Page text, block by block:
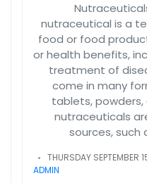
nutraceutical is a
food or food
or health benefits,
treatment of
come in many
tablets, powders,
nutraceuticals
sources, such
THURSDAY SEPTEMBER
ADMIN